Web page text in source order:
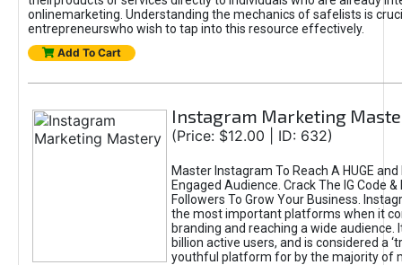
onlinemarketing. Understanding the mechanics of safelists is
entrepreneurswho wish to tap into this resource effectively.
Add To Cart
Instagram Marketing
(Price: $12.00 | ID: 632)
Master Instagram To Reach A HUGE
Engaged Audience. Crack The IG Code
Followers To Grow Your Business.
the most important platforms when it
branding and reaching a wide audience.
billion active users, and is considered a
youthful platform for by the majority of